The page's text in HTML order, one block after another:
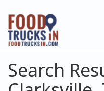
Skip
main
content
Search